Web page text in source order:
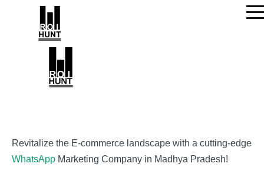
Revitalize the E-commerce landscape with a cutting-edge
WhatsApp Marketing Company in Madhya Pradesh!